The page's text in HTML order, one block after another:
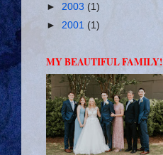
► 2003 (1)
► 2001 (1)
MY BEAUTIFUL FAMILY!